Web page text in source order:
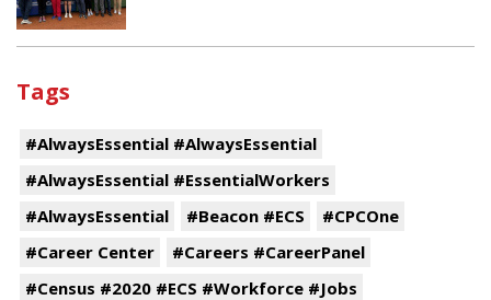
Tags
#AlwaysEssential #AlwaysEssential
#AlwaysEssential #EssentialWorkers
#AlwaysEssential
#Beacon #ECS
#CPCOne
#Career Center
#Careers #CareerPanel
#Census #2020 #ECS #Workforce #Jobs